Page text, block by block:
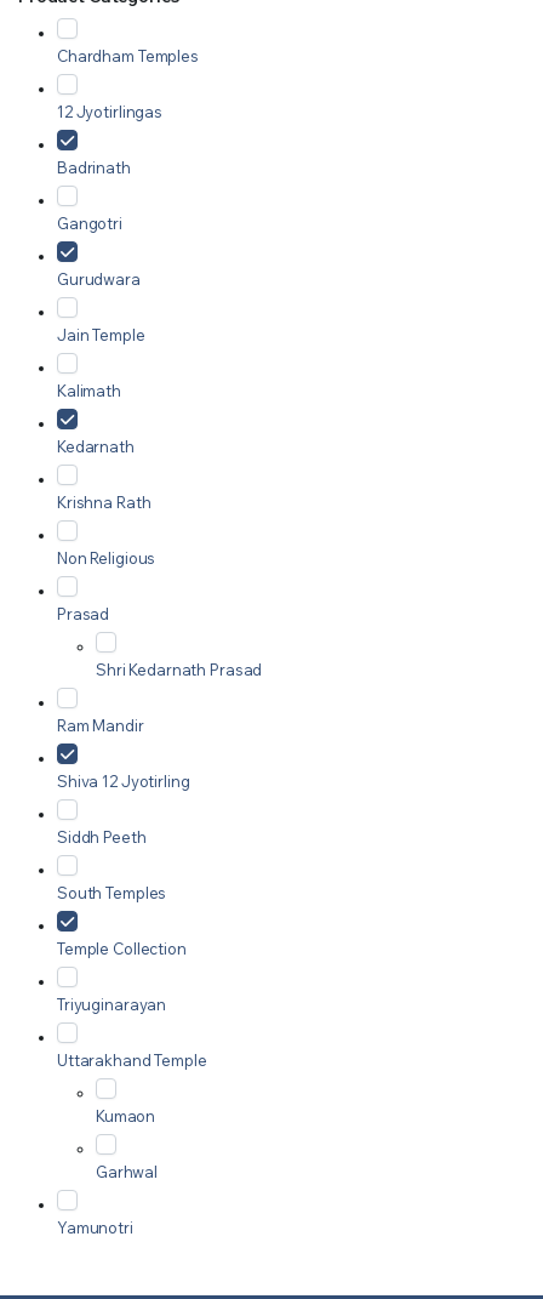
Chardham Temples
12 Jyotirlingas
Badrinath
Gangotri
Gurudwara
Jain Temple
Kalimath
Kedarnath
Krishna Rath
Non Religious
Prasad
Shri Kedarnath Prasad
Ram Mandir
Shiva 12 Jyotirling
Siddh Peeth
South Temples
Temple Collection
Triyuginarayan
Uttarakhand Temple
Kumaon
Garhwal
Yamunotri